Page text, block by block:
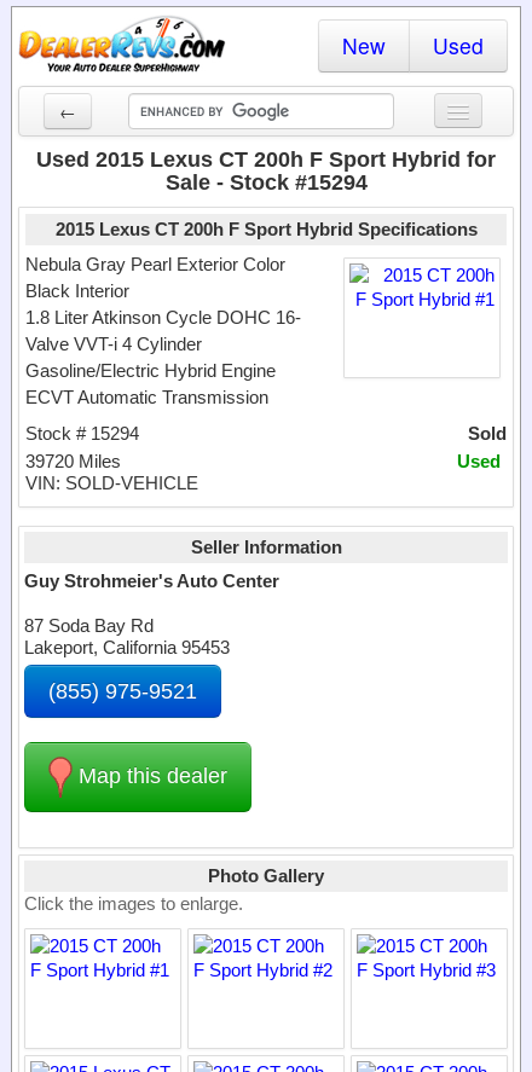
New Used
←
New Cars
Dealer Login
Locate a Dealer
Search
Used 2015 Lexus CT 200h F Sport Hybrid for
Sale - Stock #15294
2015 Lexus CT 200h F Sport Hybrid Specifications
Nebula Gray Pearl Exterior Color
Black Interior
1.8 Liter Atkinson Cycle DOHC 16-
Valve VVT-i 4 Cylinder
Gasoline/Electric Hybrid Engine
ECVT Automatic Transmission
Sold
Stock # 15294
Used
39720 Miles
VIN: SOLD-VEHICLE
Seller Information
Guy Strohmeier's Auto Center
87 Soda Bay Rd
Lakeport, California 95453
(855) 975-9521
Map this dealer
Photo Gallery
Click the images to enlarge.